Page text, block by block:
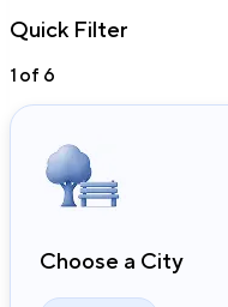
Quick Filter
1 of 6
Choose a City